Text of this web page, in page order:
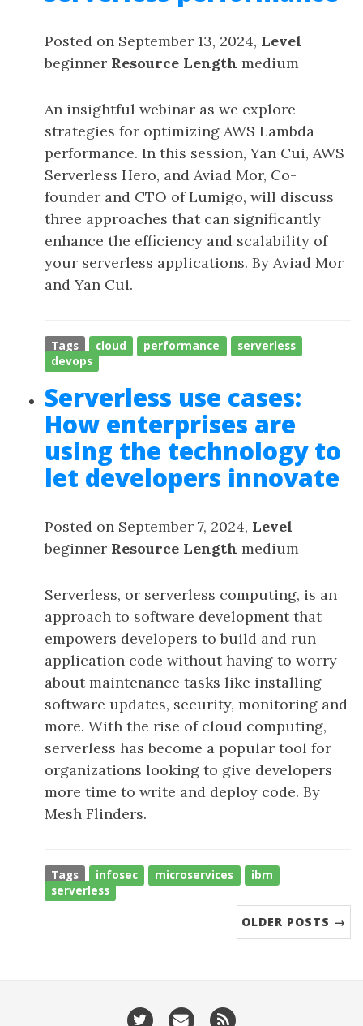
Posted on September 13, 2024, Level
beginner Resource Length medium
An insightful webinar as we explore
strategies for optimizing AWS Lambda
performance. In this session, Yan Cui, AWS
Serverless Hero, and Aviad Mor, Co-
founder and CTO of Lumigo, will discuss
three approaches that can significantly
enhance the efficiency and scalability of
your serverless applications. By Aviad Mor
and Yan Cui.
Tags cloud performance
serverless
devops
Serverless use cases:
How enterprises are
using the technology to
let developers innovate
Posted on September 7, 2024, Level
beginner Resource Length medium
Serverless, or serverless computing, is an
approach to software development that
empowers developers to build and run
application code without having to worry
about maintenance tasks like installing
software updates, security, monitoring and
more. With the rise of cloud computing,
serverless has become a popular tool for
organizations looking to give developers
more time to write and deploy code. By
Mesh Flinders.
Tags infosec microservices
ibm
serverless
OLDER POSTS →